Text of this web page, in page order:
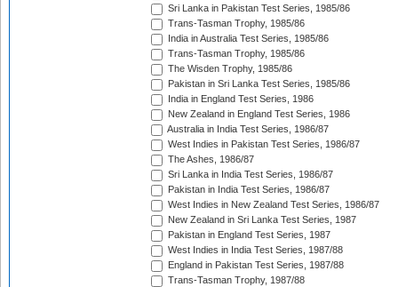
Sri Lanka in Pakistan Test Series, 1985/86
Trans-Tasman Trophy, 1985/86
India in Australia Test Series, 1985/86
Trans-Tasman Trophy, 1985/86
The Wisden Trophy, 1985/86
Pakistan in Sri Lanka Test Series, 1985/86
India in England Test Series, 1986
New Zealand in England Test Series, 1986
Australia in India Test Series, 1986/87
West Indies in Pakistan Test Series, 1986/87
The Ashes, 1986/87
Sri Lanka in India Test Series, 1986/87
Pakistan in India Test Series, 1986/87
West Indies in New Zealand Test Series, 1986/87
New Zealand in Sri Lanka Test Series, 1987
Pakistan in England Test Series, 1987
West Indies in India Test Series, 1987/88
England in Pakistan Test Series, 1987/88
Trans-Tasman Trophy, 1987/88